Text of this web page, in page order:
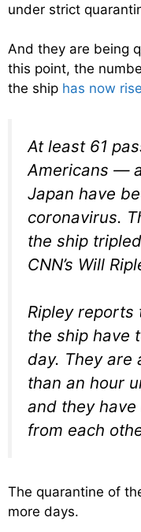
under strict
And they are being
this point, the
the ship has now
At least 61
Americans —
Japan have
coronavirus.
the ship
CNN’s Will
Ripley
the ship have
day. They are
than an hour
and they
from each
The quarantine of
more days.